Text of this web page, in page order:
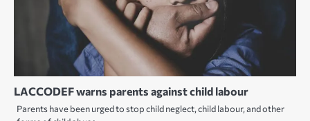
LACCODEF warns parents against child labour
Parents have been urged to stop child neglect, child labour, and other